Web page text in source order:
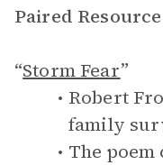
Paired Resource
“Storm Fear”
Robert
family
The poem